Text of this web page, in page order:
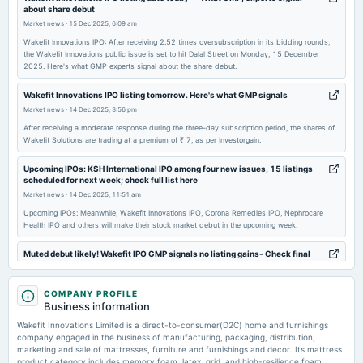
annual General Meeting
POM
about share debut
Market news · 15 Dec 2025, 6:09 am
Wakefit Innovations IPO: After receiving 2.52 times oversubscription in its bidding rounds,
the Wakefit Innovations public issue is set to hit Dalal Street on Monday, 15 December
2025. Here's what GMP experts signal about the share debut.
Wakefit Innovations IPO listing tomorrow. Here's what GMP signals
Market news · 14 Dec 2025, 3:56 pm
After receiving a moderate response during the three-day subscription period, the shares of
Wakefit Solutions are trading at a premium of ₹ 7, as per Investorgain.
Upcoming IPOs: KSH International IPO among four new issues, 15 listings
scheduled for next week; check full list here
Market news · 14 Dec 2025, 11:51 am
Upcoming IPOs: Meanwhile, Wakefit Innovations IPO, Corona Remedies IPO, Nephrocare
Health IPO and others will make their stock market debut in the upcoming week.
Muted debut likely! Wakefit IPO GMP signals no listing gains- Check final
Market news·12 Dec 2025, 10:50 am
Wakefit Innovations IPO has finalized its allotment process, with shares set to debut on
December 15 on BSE and NSE. The IPO saw a 2.52 times subscription, and the grey
market indicates a steady start at ₹ 195 per share.
Wakefit Innovations IPO allotment finalised. GMP, steps to check share
COMPANY PROFILE
Business information
Wakefit Innovations Limited is a direct-to-consumer(D2C) home and furnishings
company engaged in the business of manufacturing, packaging, distribution,
marketing and sale of mattresses, furniture and furnishings and decor. Its mattress